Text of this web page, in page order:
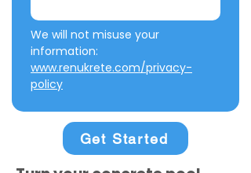
We will not misuse your
www.renukrete.com/privacy-
policy
Get Started